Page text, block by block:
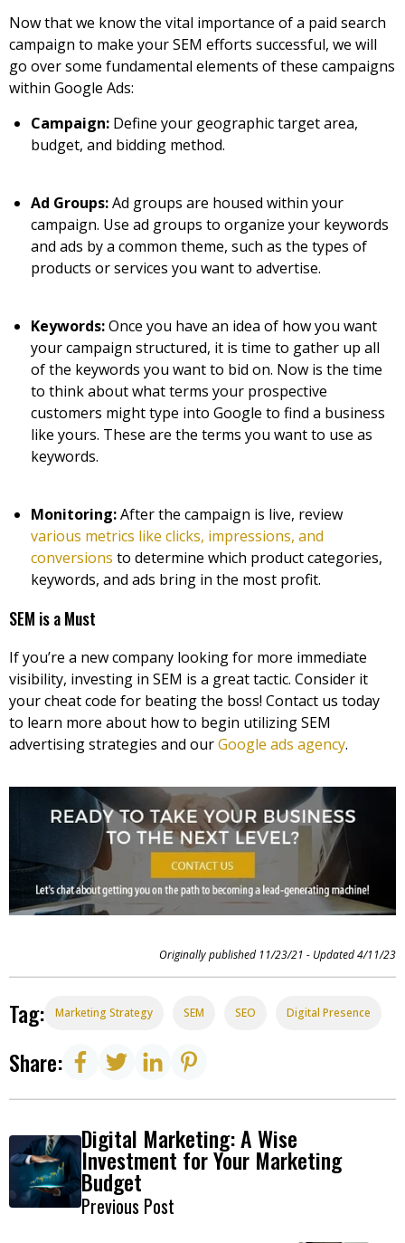
Now that we know the vital importance of a paid search
campaign to make your SEM efforts successful, we will
go over some fundamental elements of these campaigns
within Google Ads:
Campaign: Define your geographic target area,
budget, and bidding method.
Ad Groups:Ad groups are housed within your
campaign. Use ad groups to organize your keywords
and ads by a common theme, such as the types of
products or services you want to advertise.
Keywords:Once you have an idea of how you want
your campaign structured, it is time to gather up all
of the keywords you want to bid on. Now is the time
to think about what terms your prospective
customers might type into Google to find a business
like yours. These are the terms you want to use as
keywords.
Monitoring:After the campaign is live, review
various metrics like clicks, impressions, and
conversions to determine which product categories,
keywords, and ads bring in the most profit.
SEM is a Must
If you’re a new company looking for more immediate
visibility, investing in SEM is a great tactic. Consider it
your cheat code for beating the boss! Contact us today
to learn more about how to begin utilizing SEM
advertising strategies and ourGoogle ads agency.
Originally published 11/23/21 - Updated 4/11/23
Tag: Marketing Strategy SEM SEO Digital Presence
Share:
Digital Marketing: A Wise
Investment for Your Marketing
Budget
Previous Post